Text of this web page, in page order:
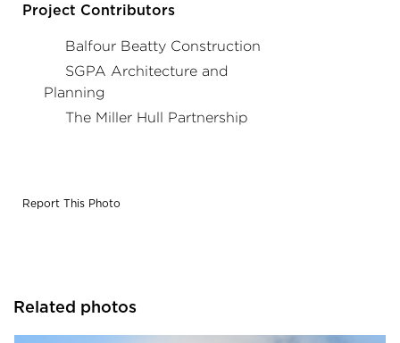
Project Contributors
Balfour Beatty Construction
SGPA Architecture and
Planning
The Miller Hull Partnership
Report This Photo
Related photos